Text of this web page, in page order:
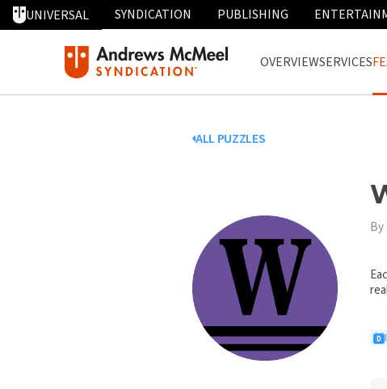
UNIVERSAL SYNDICATION PUBLISHING
OVERVIEWSERVICES
ALL PUZZLES
By